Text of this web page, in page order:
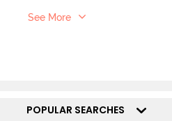
See More
POPULAR SEARCHES